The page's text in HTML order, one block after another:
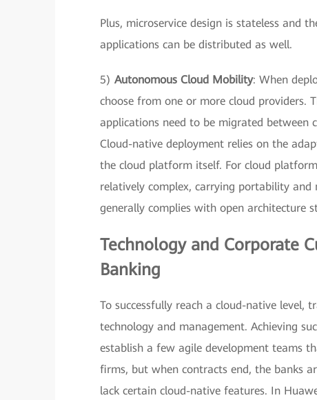
Plus, microservice design is stateless and
applications can be distributed as well.
5) Autonomous Cloud Mobility: When
choose from one or more cloud providers.
applications need to be migrated
Cloud-native deployment relies on the
the cloud platform itself. For cloud
relatively complex, carrying portability
generally complies with open architecture
Technology and Corporate
Banking
To successfully reach a cloud-native
technology and management. Achieving
establish a few agile development teams
firms, but when contracts end, the banks
lack certain cloud-native features. In